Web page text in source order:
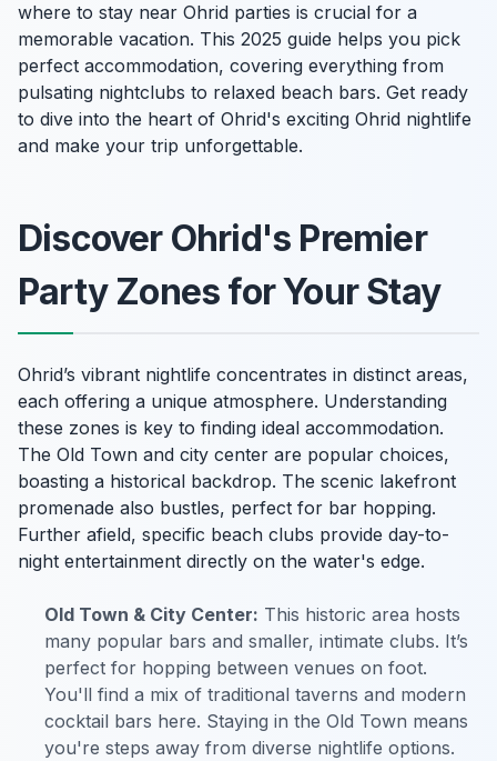
where to stay near Ohrid parties is crucial for a
memorable vacation. This 2025 guide helps you pick
perfect accommodation, covering everything from
pulsating nightclubs to relaxed beach bars. Get ready
to dive into the heart of Ohrid's exciting Ohrid nightlife
and make your trip unforgettable.
Discover Ohrid's Premier
Party Zones for Your Stay
Ohrid’s vibrant nightlife concentrates in distinct areas,
each offering a unique atmosphere. Understanding
these zones is key to finding ideal accommodation.
The Old Town and city center are popular choices,
boasting a historical backdrop. The scenic lakefront
promenade also bustles, perfect for bar hopping.
Further afield, specific beach clubs provide day-to-
night entertainment directly on the water's edge.
Old Town & City Center: This historic area hosts
many popular bars and smaller, intimate clubs. It’s
perfect for hopping between venues on foot.
You'll find a mix of traditional taverns and modern
cocktail bars here. Staying in the Old Town means
you're steps away from diverse nightlife options.